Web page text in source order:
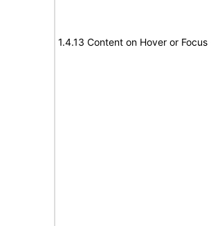
1.4.13 Content on Hover or Focus